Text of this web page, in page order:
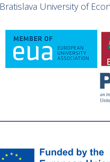
Bratislava University of